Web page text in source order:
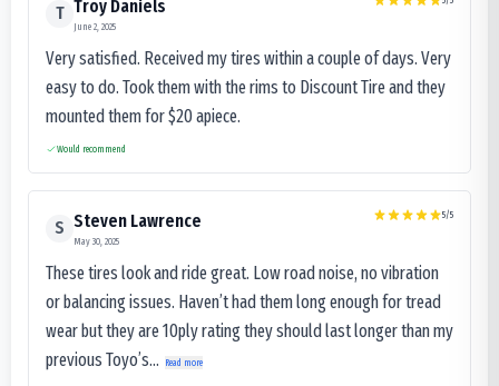
T Troy Daniels
June 2, 2025
Very satisfied. Received my tires within a couple of days. Very
easy to do. Took them with the rims to Discount Tire and they
mounted them for $20 apiece.
Would recommend
S Steven Lawrence
May 30, 2025
5/5
These tires look and ride great. Low road noise, no vibration
or balancing issues. Haven’t had them long enough for tread
wear but they are 10ply rating they should last longer than my
previous Toyo’s...
Read more